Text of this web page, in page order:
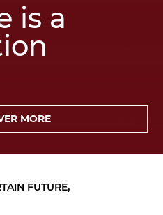
is a
MORE
FUTURE,